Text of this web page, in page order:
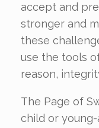
accept and
stronger and
these
use the tools
reason,
The Page of
child or